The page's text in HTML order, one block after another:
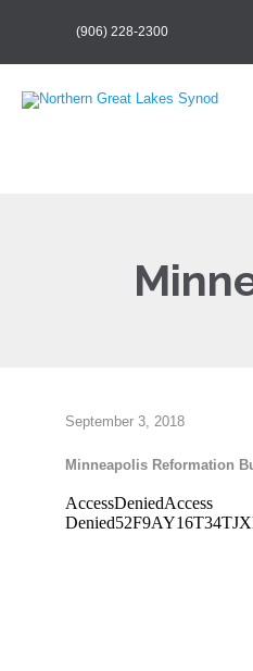
(906) 228-2300
September 3, 2018
Minneapolis Reformation